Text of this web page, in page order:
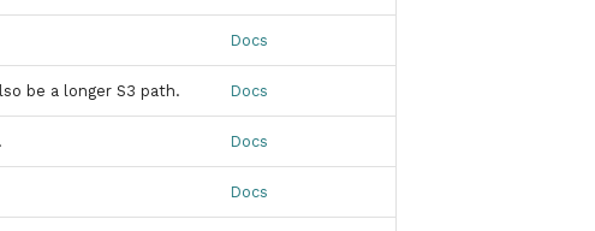
Docs
be a longer S3 path. Docs
Docs
Docs